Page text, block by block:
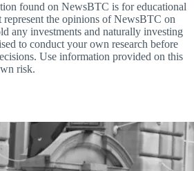
found on NewsBTC is for educational
represent the opinions of NewsBTC on
any investments and naturally investing
to conduct your own research before
Use information provided on this
risk.